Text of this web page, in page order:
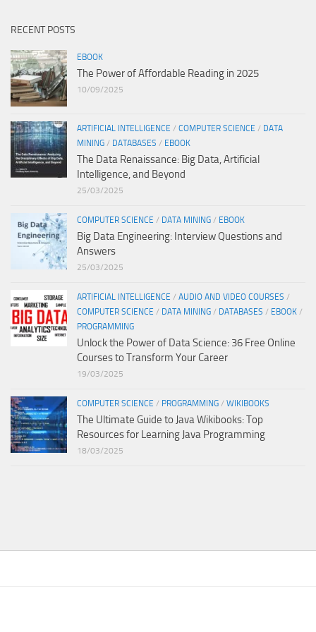
RECENT POSTS
EBOOK
The Power of Affordable Reading in 2025
10/09/2025
ARTIFICIAL INTELLIGENCE / COMPUTER SCIENCE / DATA
MINING / DATABASES / EBOOK
The Data Renaissance: Big Data, Artificial
Intelligence, and Beyond
25/03/2025
COMPUTER SCIENCE / DATA MINING / EBOOK
Big Data Engineering: Interview Questions and
Answers
25/03/2025
ARTIFICIAL INTELLIGENCE / AUDIO AND VIDEO COURSES /
COMPUTER SCIENCE / DATA MINING / DATABASES / EBOOK /
PROGRAMMING
Unlock the Power of Data Science: 36 Free Online
Courses to Transform Your Career
19/03/2025
COMPUTER SCIENCE / PROGRAMMING / WIKIBOOKS
The Ultimate Guide to Java Wikibooks: Top
Resources for Learning Java Programming
18/03/2025